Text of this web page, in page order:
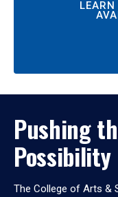
Pushing
Possibility
The College of Arts &